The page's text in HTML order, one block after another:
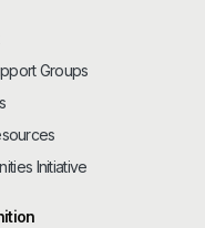
Groups
Initiative